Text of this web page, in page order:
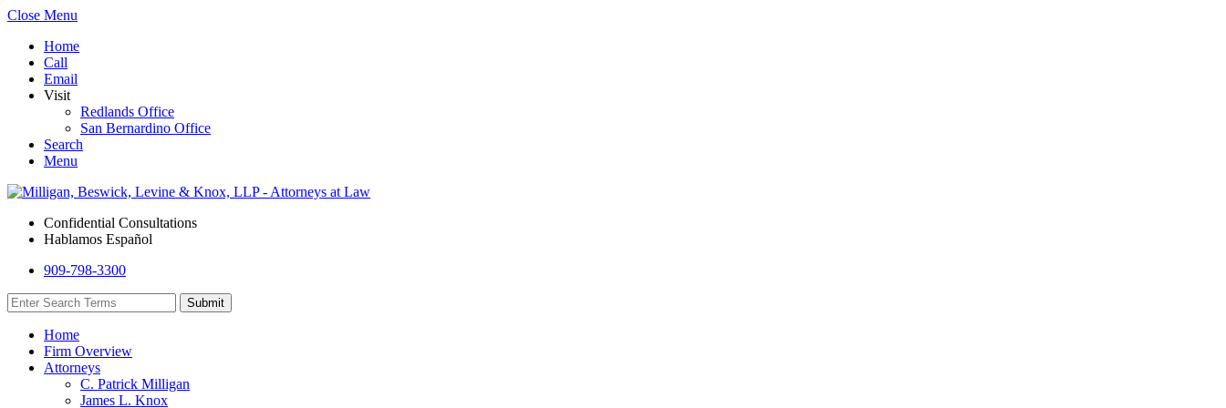
Close Menu
Home
Call
Email
Visit
Redlands Office
San Bernardino Office
Search
Menu
Confidential Consultations
Hablamos Español
909-798-3300
Home
Firm Overview
Attorneys
C. Patrick Milligan
James L. Knox